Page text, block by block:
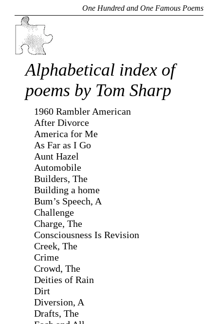
One Hundred and One Famous Poems
Alphabetical index of
poems by Tom Sharp
1960 Rambler American
After Divorce
America for Me
As Far as I Go
Aunt Hazel
Automobile
Builders, The
Building a home
Bum’s Speech, A
Challenge
Charge, The
Consciousness Is Revision
Creek, The
Crime
Crowd, The
Deities of Rain
Dirt
Diversion, A
Drafts, The